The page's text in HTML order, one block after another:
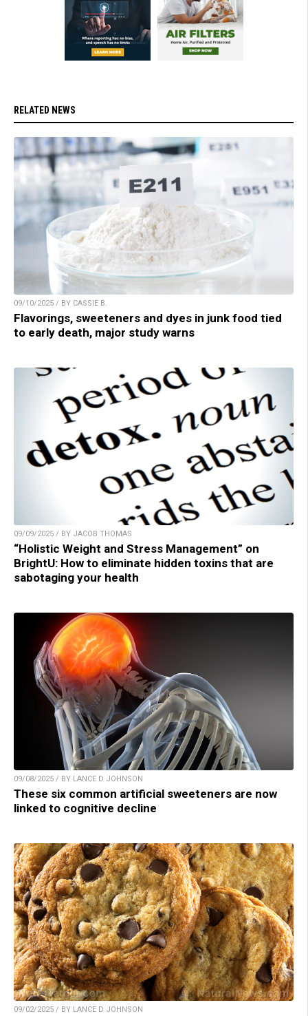
RELATED NEWS
09/10/2025 / BY CASSIE B.
Flavorings, sweeteners and dyes in junk food tied
to early death, major study warns
09/09/2025 / BY JACOB THOMAS
“Holistic Weight and Stress Management” on
BrightU: How to eliminate hidden toxins that are
sabotaging your health
09/08/2025 / BY LANCE D JOHNSON
These six common artificial sweeteners are now
linked to cognitive decline
09/02/2025 / BY LANCE D JOHNSON